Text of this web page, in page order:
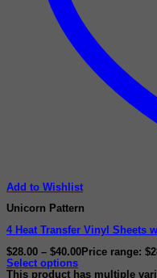
Add to Wishlist
Unicorn Pattern
4 Heat Transfer Vinyl Sheets
$28.00 – $40.00 Price range:
Select options
This product has multiple